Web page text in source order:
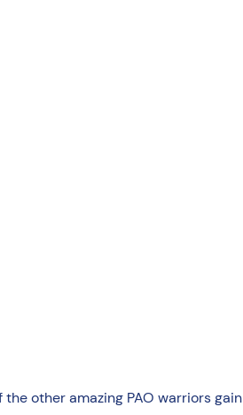
other amazing PAO warriors gain